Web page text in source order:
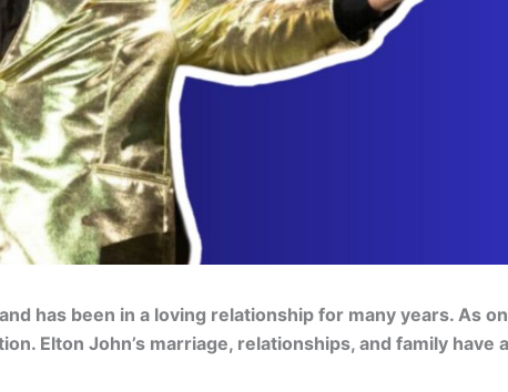
has been in a loving relationship for many years. As
Elton John’s marriage, relationships, and family have